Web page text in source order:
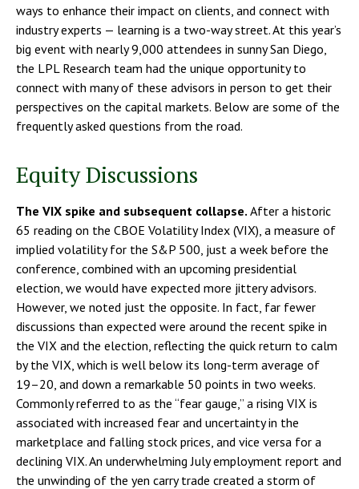
ways to enhance their impact on clients, and connect with
industry experts — learning is a two-way street. At this year’s
big event with nearly 9,000 attendees in sunny San Diego,
the LPL Research team had the unique opportunity to
connect with many of these advisors in person to get their
perspectives on the capital markets. Below are some of the
frequently asked questions from the road.
Equity Discussions
The VIX spike and subsequent collapse. After a historic
65 reading on the CBOE Volatility Index (VIX), a measure of
implied volatility for the S&P 500, just a week before the
conference, combined with an upcoming presidential
election, we would have expected more jittery advisors.
However, we noted just the opposite. In fact, far fewer
discussions than expected were around the recent spike in
the VIX and the election, reflecting the quick return to calm
by the VIX, which is well below its long-term average of
19–20, and down a remarkable 50 points in two weeks.
Commonly referred to as the “fear gauge,” a rising VIX is
associated with increased fear and uncertainty in the
marketplace and falling stock prices, and vice versa for a
declining VIX. An underwhelming July employment report and
the unwinding of the yen carry trade created a storm of